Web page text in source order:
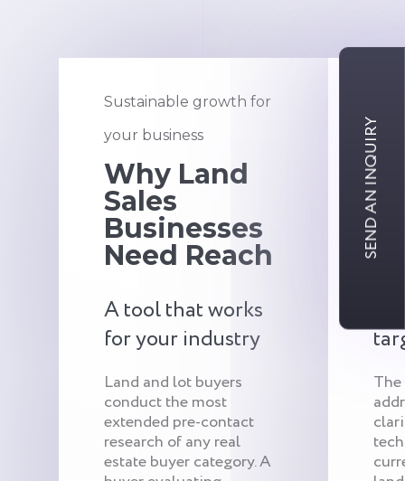
Sustainable growth for
your business
Why Land
Sales
Businesses
Need Reach
A tool that works
for your industry
Land and lot buyers
conduct the most
extended pre-contact
research of any real
estate buyer category. A
SEND AN INQUIRY